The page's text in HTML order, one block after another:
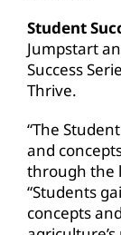
Student
Jumpstart
Success
Thrive.
“The
and
through the
“Students
concepts